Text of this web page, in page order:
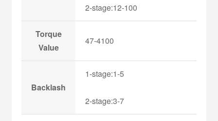
2-stage:12-100
Torque
Value
47-4100
Backlash
1-stage:1-5
2-stage:3-7